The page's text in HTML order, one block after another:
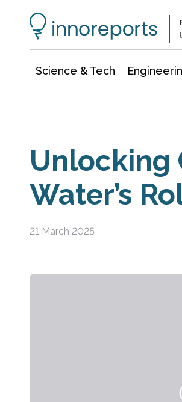
Science & Tech
Unlocking
Water’s
21 March 2025